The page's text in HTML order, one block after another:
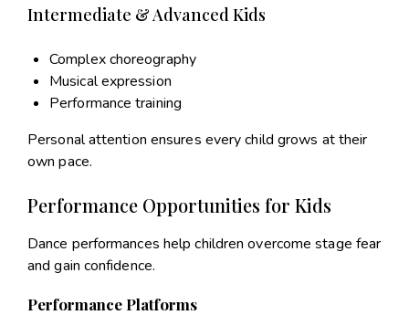
Intermediate & Advanced Kids
Complex choreography
Musical expression
Performance training
Personal attention ensures every child grows at their
own pace.
Performance Opportunities for Kids
Dance performances help children overcome stage fear
and gain confidence.
Performance Platforms